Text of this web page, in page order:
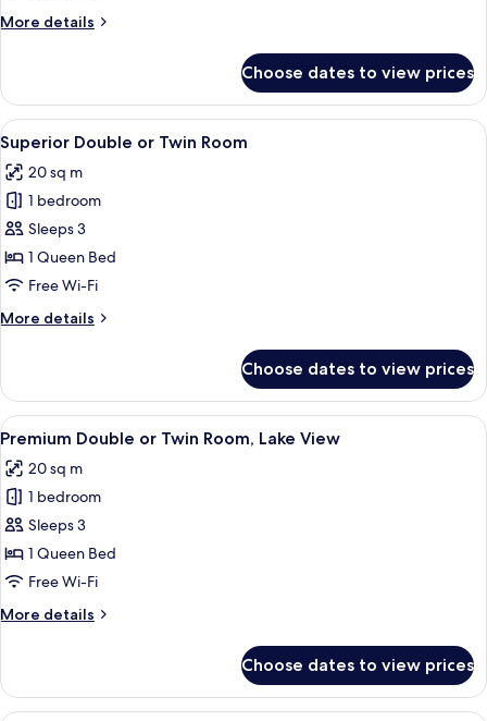
More details
More
Room
Choose dates to view prices
View
all
photos
for
Superior
Double
or
Room
A hotel room with a bed, a desk,
4
Superior Double or Twin Room
20 sq m
1 bedroom
Sleeps 3
1 Queen Bed
Free Wi-Fi
More details
More
Double
or
Twin
Choose dates to view prices
View
all
photos
for
Premium
Double
or
Room,
A modern hotel room with a large
4
Premium Double or Twin Room, Lake View
20 sq m
1 bedroom
Sleeps 3
1 Queen Bed
Free Wi-Fi
More details
More
Double
or
Choose dates to view prices